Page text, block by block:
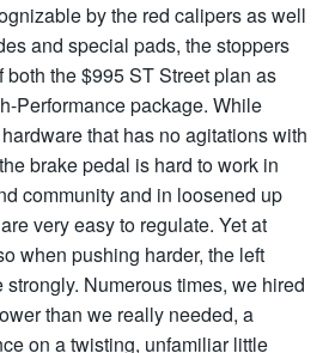
by the red calipers as well
and special pads, the stoppers
the $995 ST Street plan as
Performance package. While
that has no agitations with
brake pedal is hard to work in
community and in loosened up
very easy to regulate. Yet at
when pushing harder, the left
Numerous times, we hired
than we really needed, a
on a twisting, unfamiliar little